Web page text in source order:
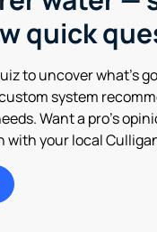
quick
to uncover what’s
system
Want a pro’s
your local